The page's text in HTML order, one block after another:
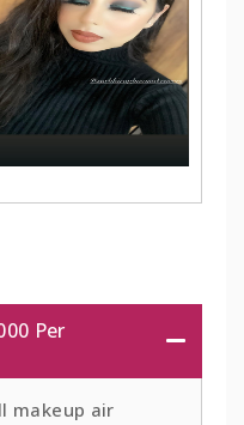
Per
makeup air